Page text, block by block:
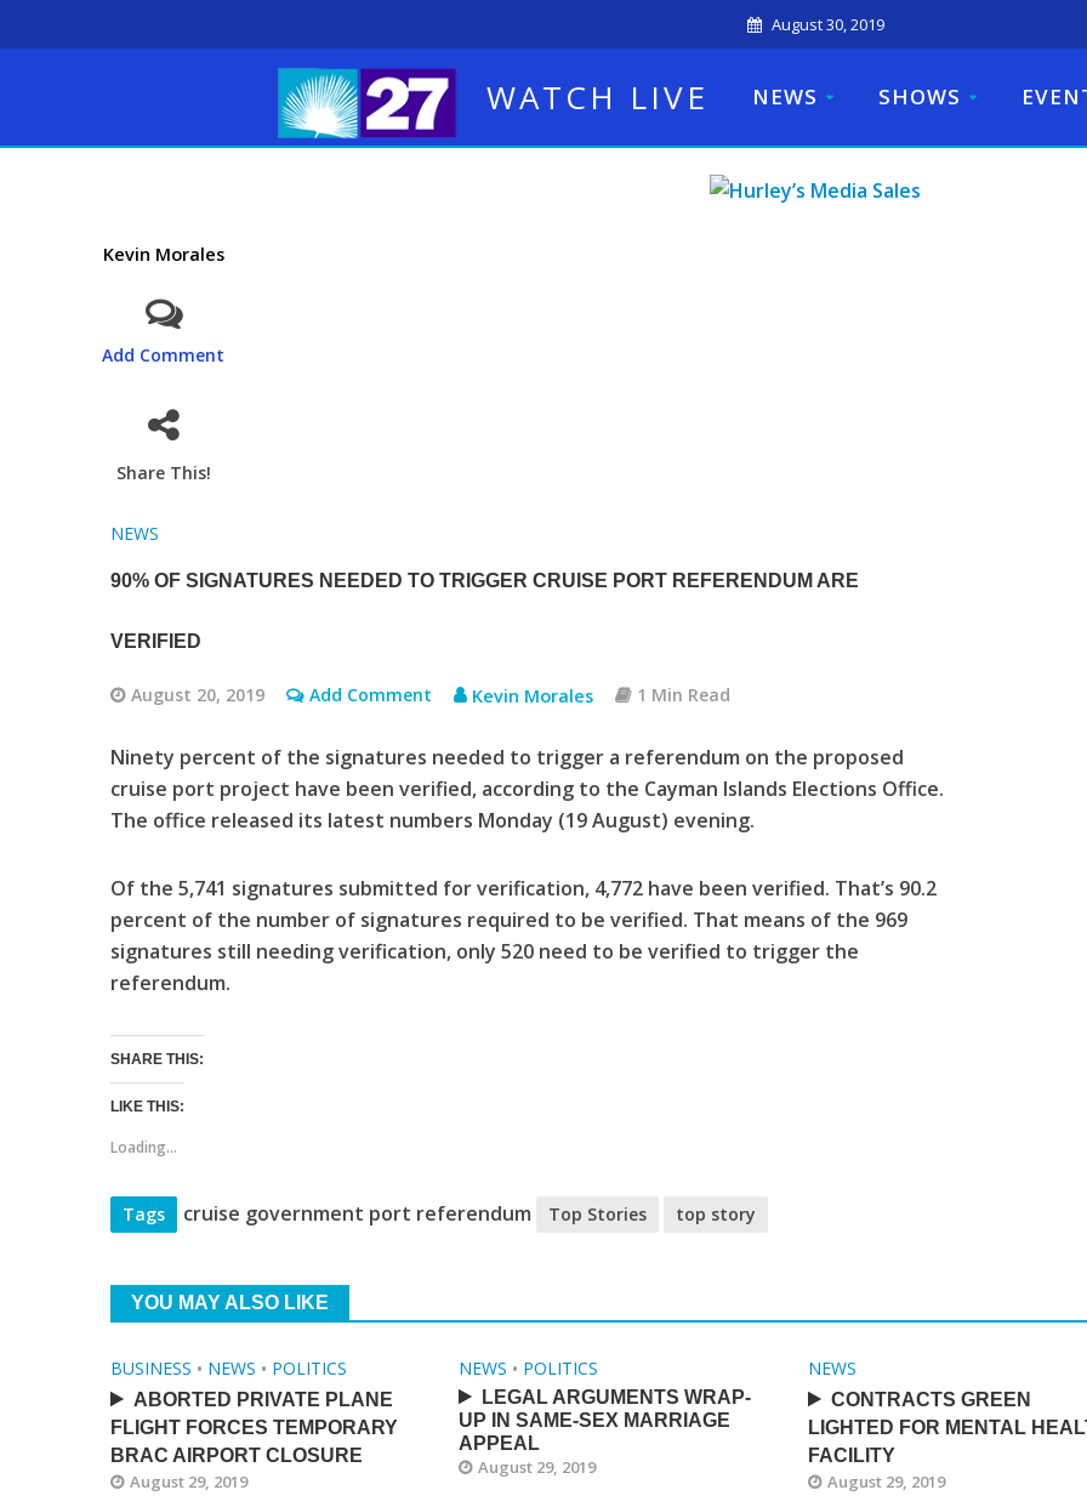
August 30, 2019
WATCH LIVE NEWS SHOWS
Kevin Morales
Add Comment
Share This!
NEWS
90% OF SIGNATURES NEEDED TO TRIGGER CRUISE PORT REFERENDUM ARE
VERIFIED
August 20, 2019 Add Comment Kevin Morales 1 Min Read
Ninety percent of the signatures needed to trigger a referendum on the proposed
cruise port project have been verified, according to the Cayman Islands Elections Office.
The office released its latest numbers Monday (19 August) evening.
Of the 5,741 signatures submitted for verification, 4,772 have been verified. That’s 90.2
percent of the number of signatures required to be verified. That means of the 969
signatures still needing verification, only 520 need to be verified to trigger the
referendum.
SHARE THIS:
LIKE THIS:
Loading...
Tags cruise government port referendum Top Stories top story
YOU MAY ALSO LIKE
BUSINESS • NEWS • POLITICS
ABORTED PRIVATE PLANE
FLIGHT FORCES TEMPORARY
BRAC AIRPORT CLOSURE
August 29, 2019
NEWS • POLITICS
LEGAL ARGUMENTS WRAP-
UP IN SAME-SEX MARRIAGE
APPEAL
August 29, 2019
NEWS
CONTRACTS GREEN
LIGHTED FOR MENTAL
FACILITY
August 29, 2019